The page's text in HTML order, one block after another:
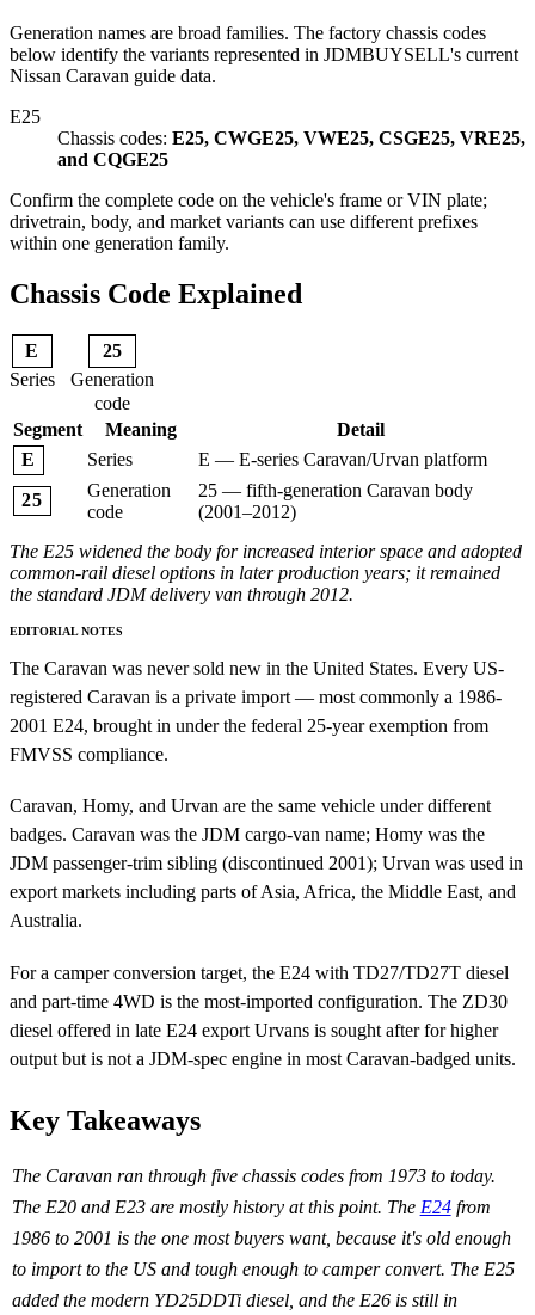
Generation names are broad families. The factory chassis codes
below identify the variants represented in JDMBUYSELL's current
Nissan Caravan guide data.
E25
Chassis codes: E25, CWGE25, VWE25, CSGE25, VRE25,
and CQGE25
Confirm the complete code on the vehicle's frame or VIN plate;
drivetrain, body, and market variants can use different prefixes
within one generation family.
Chassis Code Explained
E
Series
25
Generation
code
Segment
Meaning
Detail
E
Series E — E-series Caravan/Urvan platform
25
Generation
code
25 — fifth-generation Caravan body
(2001–2012)
The E25 widened the body for increased interior space and adopted
common-rail diesel options in later production years; it remained
the standard JDM delivery van through 2012.
EDITORIAL NOTES
The Caravan was never sold new in the United States. Every US-
registered Caravan is a private import — most commonly a 1986-
2001 E24, brought in under the federal 25-year exemption from
FMVSS compliance.
Caravan, Homy, and Urvan are the same vehicle under different
badges. Caravan was the JDM cargo-van name; Homy was the
JDM passenger-trim sibling (discontinued 2001); Urvan was used in
export markets including parts of Asia, Africa, the Middle East, and
Australia.
For a camper conversion target, the E24 with TD27/TD27T diesel
and part-time 4WD is the most-imported configuration. The ZD30
diesel offered in late E24 export Urvans is sought after for higher
output but is not a JDM-spec engine in most Caravan-badged units.
Key Takeaways
The Caravan ran through five chassis codes from 1973 to today.
The E20 and E23 are mostly history at this point. The E24from
1986 to 2001 is the one most buyers want, because it's old enough
to import to the US and tough enough to camper convert. The E25
added the modern YD25DDTi diesel, and the E26 is still in